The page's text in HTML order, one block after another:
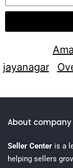
jayanagar
About company
Seller Center is a
helping sellers